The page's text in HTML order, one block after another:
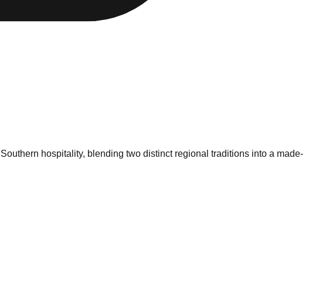
hospitality, blending two distinct regional traditions into a made-